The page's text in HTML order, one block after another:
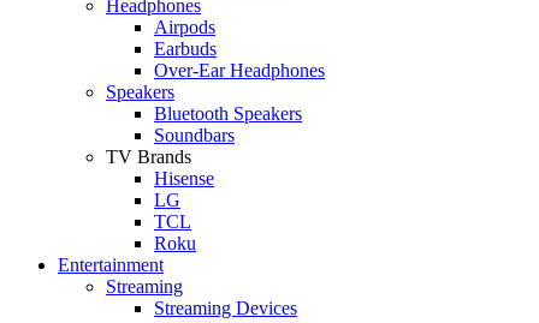
Headphones
Airpods
Earbuds
Over-Ear Headphones
Speakers
Bluetooth Speakers
Soundbars
TV Brands
Hisense
LG
TCL
Roku
Entertainment
Streaming
Streaming Devices